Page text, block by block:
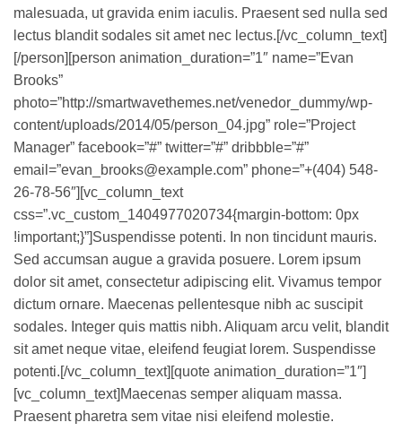
malesuada, ut gravida enim iaculis. Praesent sed nulla sed
lectus blandit sodales sit amet nec lectus.[/vc_column_text]
[/person][person animation_duration=”1″ name=”Evan
Brooks”
photo=”http://smartwavethemes.net/venedor_dummy/wp-
content/uploads/2014/05/person_04.jpg” role=”Project
Manager” facebook=”#” twitter=”#” dribbble=”#”
email=”evan_brooks@example.com” phone=”+(404) 548-
26-78-56″][vc_column_text
css=”.vc_custom_1404977020734{margin-bottom: 0px
!important;}”]Suspendisse potenti. In non tincidunt mauris.
Sed accumsan augue a gravida posuere. Lorem ipsum
dolor sit amet, consectetur adipiscing elit. Vivamus tempor
dictum ornare. Maecenas pellentesque nibh ac suscipit
sodales. Integer quis mattis nibh. Aliquam arcu velit, blandit
sit amet neque vitae, eleifend feugiat lorem. Suspendisse
potenti.[/vc_column_text][quote animation_duration=”1″]
[vc_column_text]Maecenas semper aliquam massa.
Praesent pharetra sem vitae nisi eleifend molestie.